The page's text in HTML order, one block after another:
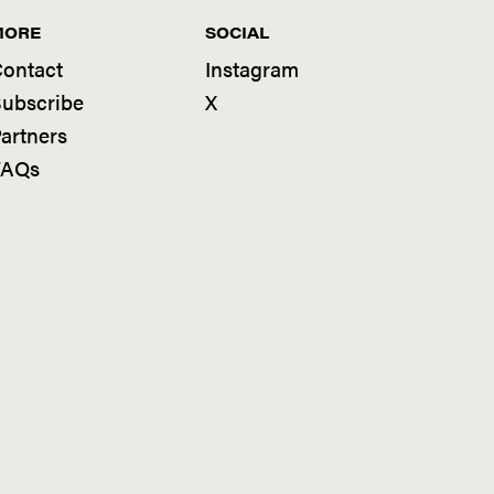
SOCIAL
Instagram
X